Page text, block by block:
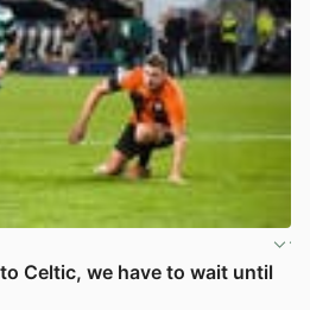
Celtic, we have to wait until